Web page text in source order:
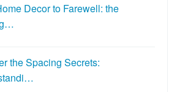
Decor to Farewell: the
the Spacing Secrets: